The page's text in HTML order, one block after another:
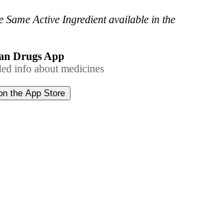
Same Active Ingredient available in the
Drugs App
info about medicines
the App Store